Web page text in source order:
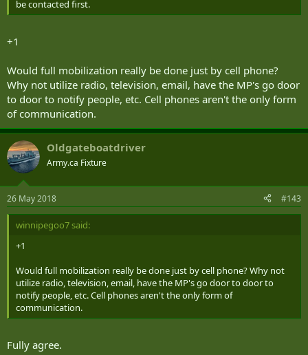
be contacted first.
+1
Would full mobilization really be done just by cell phone?
Why not utilize radio, television, email, have the MP's go door
to door to notify people, etc. Cell phones aren't the only form
of communication.
Oldgateboatdriver
Army.ca Fixture
26 May 2018 #143
winnipegoo7 said:
+1
Would full mobilization really be done just by cell phone? Why not
utilize radio, television, email, have the MP's go door to door to
notify people, etc. Cell phones aren't the only form of
communication.
Fully agree.